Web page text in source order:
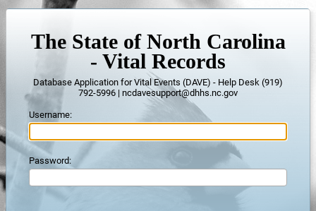
The State of North Carolina
- Vital Records
Database Application for Vital Events (DAVE) - Help Desk (919)
792-5996 | ncdavesupport@dhhs.nc.gov
Username:
Password: